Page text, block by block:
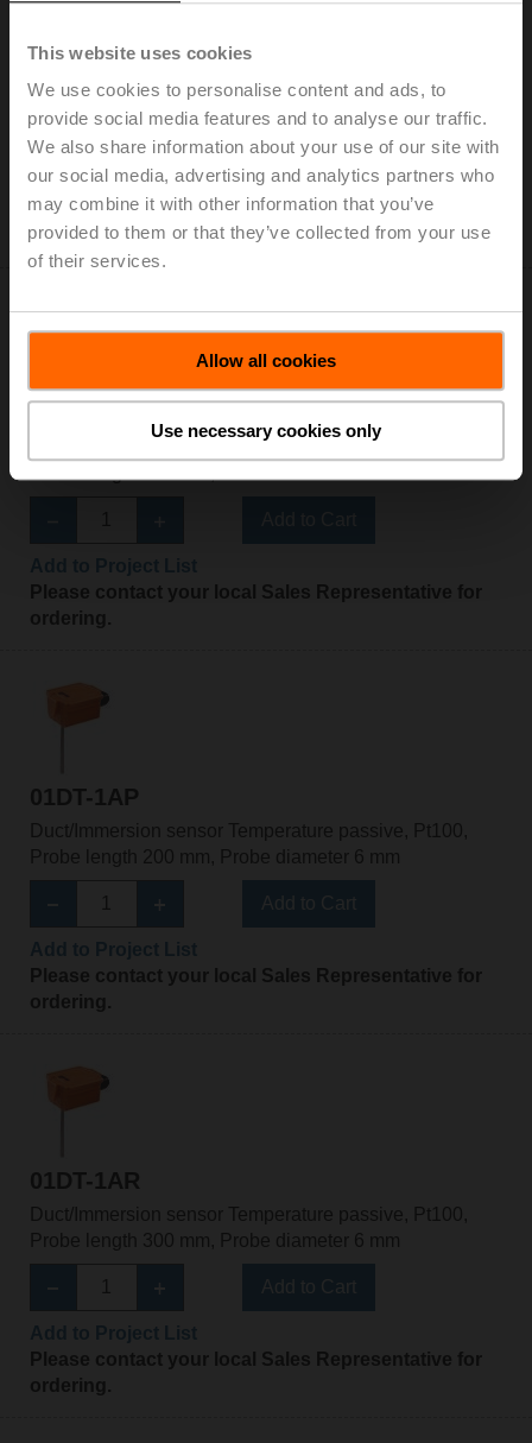
This website uses cookies
We use cookies to personalise content and ads, to
provide social media features and to analyse our traffic.
We also share information about your use of our site with
our social media, advertising and analytics partners who
may combine it with other information that you’ve
provided to them or that they’ve collected from your use
of their services.
Allow all cookies
Use necessary cookies only
Duct/Immersion sensor Temperature passive, Pt100,
Probe length 100 mm, Probe diameter 6 mm
Add to Cart
Add to Project List
Please contact your local Sales Representative for
ordering.
Duct/Immersion sensor Temperature passive, Pt100,
Please contact your local Sales Representative for
ordering.
01DT-1AP
Duct/Immersion sensor Temperature passive, Pt100,
Probe length 200 mm, Probe diameter 6 mm
Please contact your local Sales Representative for
ordering.
01DT-1AR
Duct/Immersion sensor Temperature passive, Pt100,
Probe length 300 mm, Probe diameter 6 mm
Please contact your local Sales Representative for
ordering.